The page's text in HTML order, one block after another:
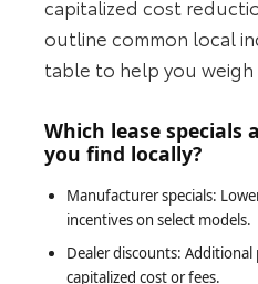
capitalized cost
outline common local
table to help you
Which lease specials
you find locally?
Manufacturer specials:
incentives on select models.
Dealer discounts:
capitalized cost or fees.